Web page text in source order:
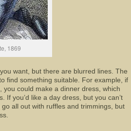
1869
want, but there are blurred lines. The
find something suitable. For example, if
you could make a dinner dress, which
If you’d like a day dress, but you can’t
all out with ruffles and trimmings, but